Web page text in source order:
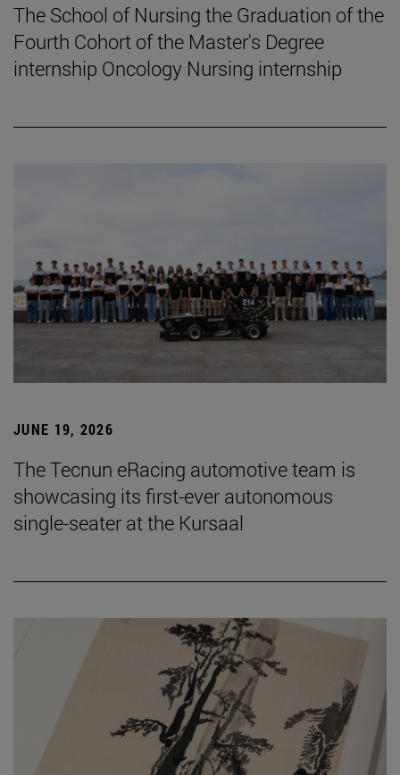
The School of Nursing the Graduation of the
Fourth Cohort of the Master's Degree
internship Oncology Nursing internship
JUNE 19, 2026
The Tecnun eRacing automotive team is
showcasing its first-ever autonomous
single-seater at the Kursaal